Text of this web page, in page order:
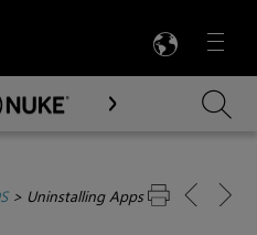
Menu

Content
> Uninstalling Apps